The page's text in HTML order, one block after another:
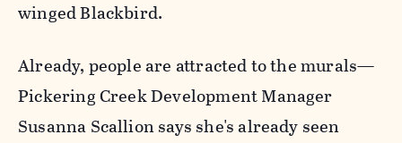
winged Blackbird.
Already, people are attracted to the murals—
Pickering Creek Development Manager
Susanna Scallion says she's already seen